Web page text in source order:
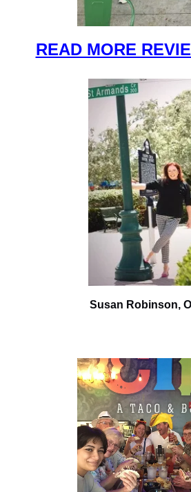
READ MORE
Susan Robinson,